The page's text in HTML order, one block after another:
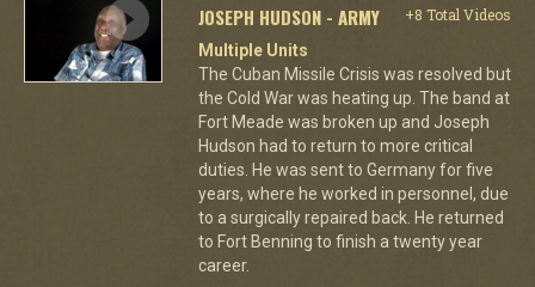
JOSEPH HUDSON - ARMY
+8 Total Videos
Multiple Units
The Cuban Missile Crisis was resolved but
the Cold War was heating up. The band at
Fort Meade was broken up and Joseph
Hudson had to return to more critical
duties. He was sent to Germany for five
years, where he worked in personnel, due
to a surgically repaired back. He returned
to Fort Benning to finish a twenty year
career.